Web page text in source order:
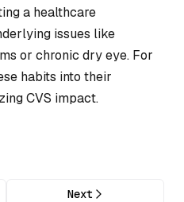
a healthcare
issues like
or chronic dry eye. For
habits into their
CVS impact.
Next